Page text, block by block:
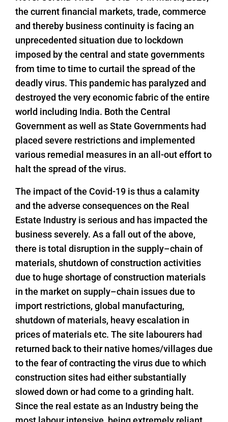
the current financial markets, trade, commerce
and thereby business continuity is facing an
unprecedented situation due to lockdown
imposed by the central and state governments
from time to time to curtail the spread of the
deadly virus. This pandemic has paralyzed and
destroyed the very economic fabric of the entire
world including India. Both the Central
Government as well as State Governments had
placed severe restrictions and implemented
various remedial measures in an all-out effort to
halt the spread of the virus.
The impact of the Covid-19 is thus a calamity
and the adverse consequences on the Real
Estate Industry is serious and has impacted the
business severely. As a fall out of the above,
there is total disruption in the supply–chain of
materials, shutdown of construction activities
due to huge shortage of construction materials
in the market on supply–chain issues due to
import restrictions, global manufacturing,
shutdown of materials, heavy escalation in
prices of materials etc. The site labourers had
returned back to their native homes/villages due
to the fear of contracting the virus due to which
construction sites had either substantially
slowed down or had come to a grinding halt.
Since the real estate as an Industry being the